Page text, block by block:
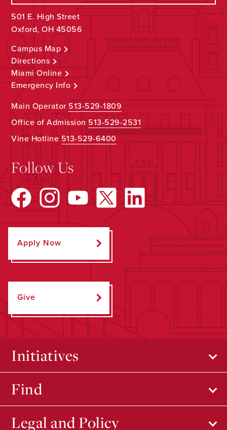
501 E. High Street
Oxford, OH 45056
Campus Map
Directions
Miami Online
Emergency Info
Main Operator513-529-1809
Office of Admission 513-529-2531
Vine Hotline513-529-6400
Follow Us
Apply Now
Give
Initiatives
Find
Legal and Policy